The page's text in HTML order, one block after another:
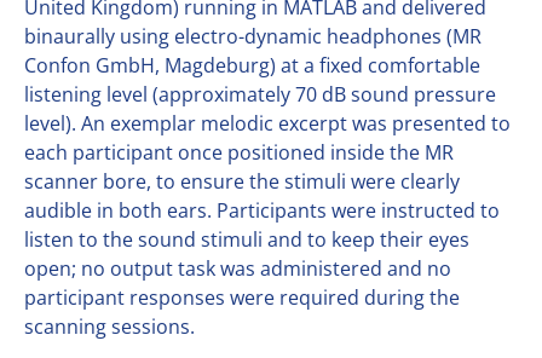
United Kingdom) running in MATLAB and delivered
binaurally using electro-dynamic headphones (MR
Confon GmbH, Magdeburg) at a fixed comfortable
listening level (approximately 70 dB sound pressure
level). An exemplar melodic excerpt was presented to
each participant once positioned inside the MR
scanner bore, to ensure the stimuli were clearly
audible in both ears. Participants were instructed to
listen to the sound stimuli and to keep their eyes
open; no output task was administered and no
participant responses were required during the
scanning sessions.